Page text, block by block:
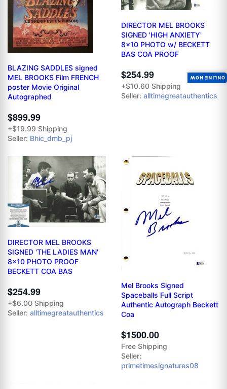
BLAZING SADDLES signed
MEL BROOKS Film FRENCH
poster Movie Original
Autographed
$899.99
+$19.99 Shipping
Seller: Bhic_dmb_pj
DIRECTOR MEL BROOKS
SIGNED 'HIGH ANXIETY'
8x10 PHOTO w/ BECKETT
BAS COA PROOF
$254.99
+$10.60 Shipping
Seller: alltimegreatauthentics
DIRECTOR MEL BROOKS
SIGNED 'THE LADIES MAN'
8x10 PHOTO PROOF
BECKETT COA BAS
$254.99
+$6.00 Shipping
Seller: alltimegreatauthentics
Mel Brooks Signed
Spaceballs Full Script
Authentic Autograph Beckett
Coa
$1500.00
Free Shipping
Seller:
primetimesignatures08
ONLINE NOW